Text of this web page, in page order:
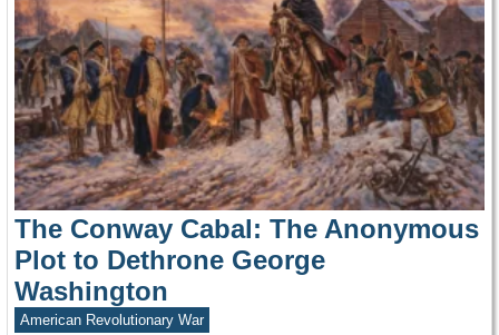
The Conway Cabal: The Anonymous
Plot to Dethrone George
Washington
American Revolutionary War